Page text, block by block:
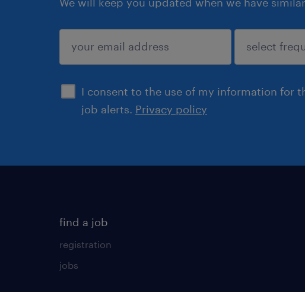
I consent to the use of my information for
job alerts. Privacy policy
submit
find a job
registration
jobs